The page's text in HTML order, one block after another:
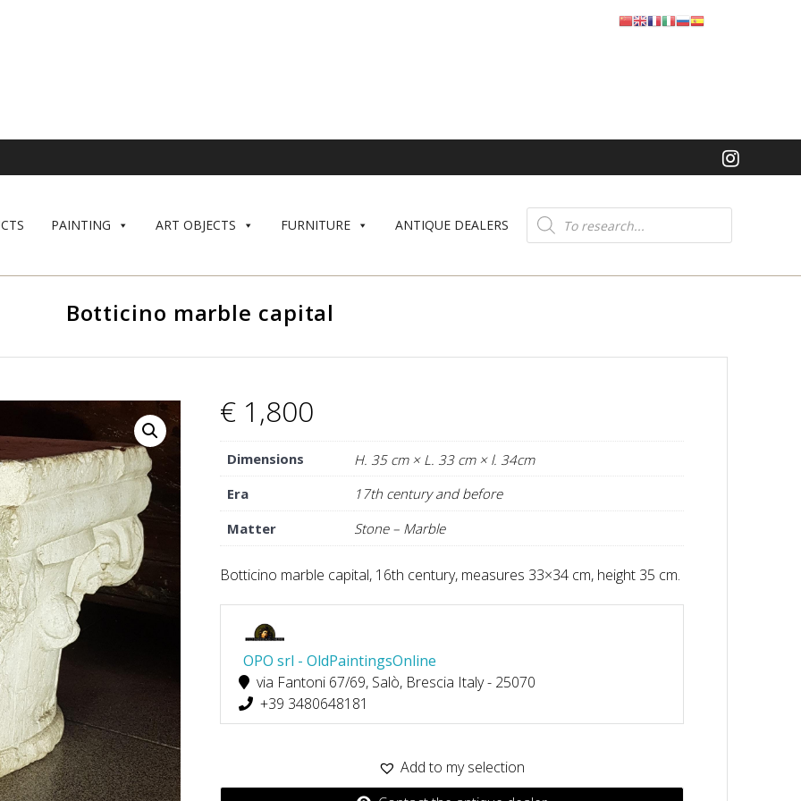
PAINTING ART OBJECTS FURNITURE ANTIQUE DEALERS
Product
search
Botticino marble capital
€1,800
Dimensions
H. 35 cm × L. 33 cm × l. 34cm
Era
17th century and before
Matter
Stone – Marble
Botticino marble capital, 16th century, measures 33×34 cm, height 35 cm.
OPO srl - OldPaintingsOnline
via Fantoni 67/69, Salò, Brescia Italy - 25070
+39 3480648181
Add to my selection